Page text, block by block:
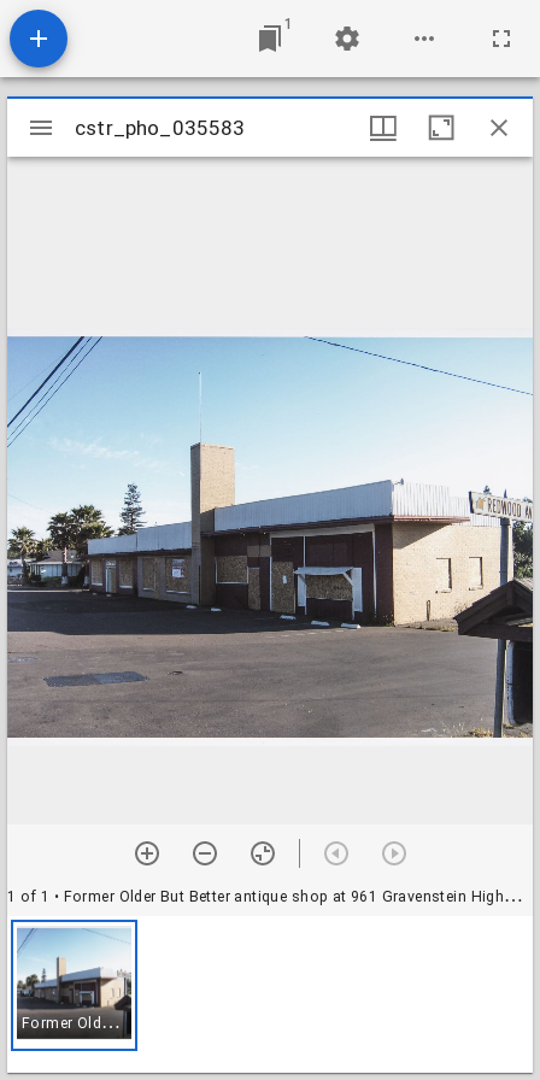
1
Mirador
viewer
cstr_pho_035583
1 of 1 • Former Older But Better antique shop at 961 Gravenstein Highway South, Sebastopol, Calif., June 19, 2009
F
ormer Older But Better antique shop at 961 Gravenstein Highway South, Sebastopol, Calif., June 19, 2009
cstr_pho_035583